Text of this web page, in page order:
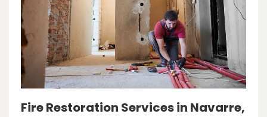
Fire Restoration Services in Navarre,